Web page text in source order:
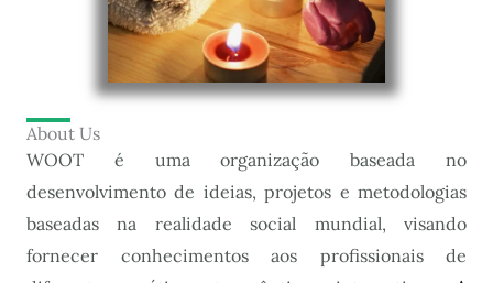
About Us
WOOT é uma organização baseada no
desenvolvimento de ideias, projetos e metodologias
baseadas na realidade social mundial, visando
fornecer conhecimentos aos profissionais de